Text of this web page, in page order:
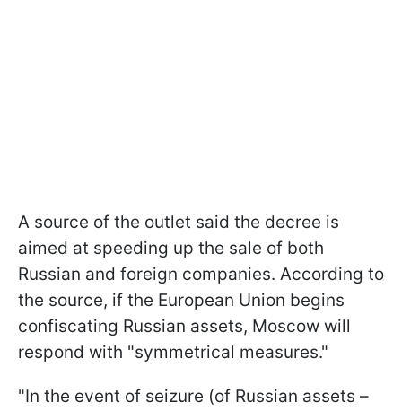
A source of the outlet said the decree is
aimed at speeding up the sale of both
Russian and foreign companies. According to
the source, if the European Union begins
confiscating Russian assets, Moscow will
respond with "symmetrical measures."
"In the event of seizure (of Russian assets –